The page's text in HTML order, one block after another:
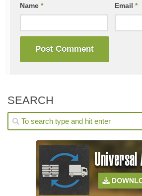
Name * Email*
SEARCH